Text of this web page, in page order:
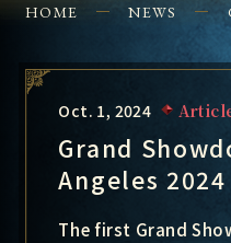
HOME NEWS
Oct. 1, 2024
Grand
Angeles 2024
The first Grand